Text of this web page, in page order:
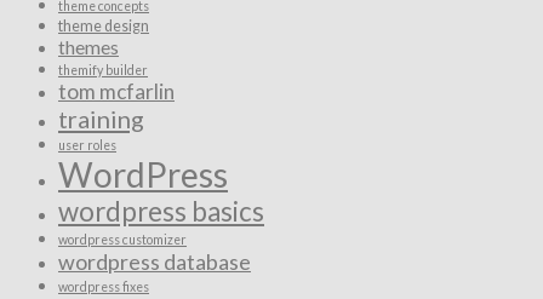
theme concepts
theme design
themes
themify builder
tom mcfarlin
training
user roles
WordPress
wordpress basics
wordpress customizer
wordpress database
wordpress fixes